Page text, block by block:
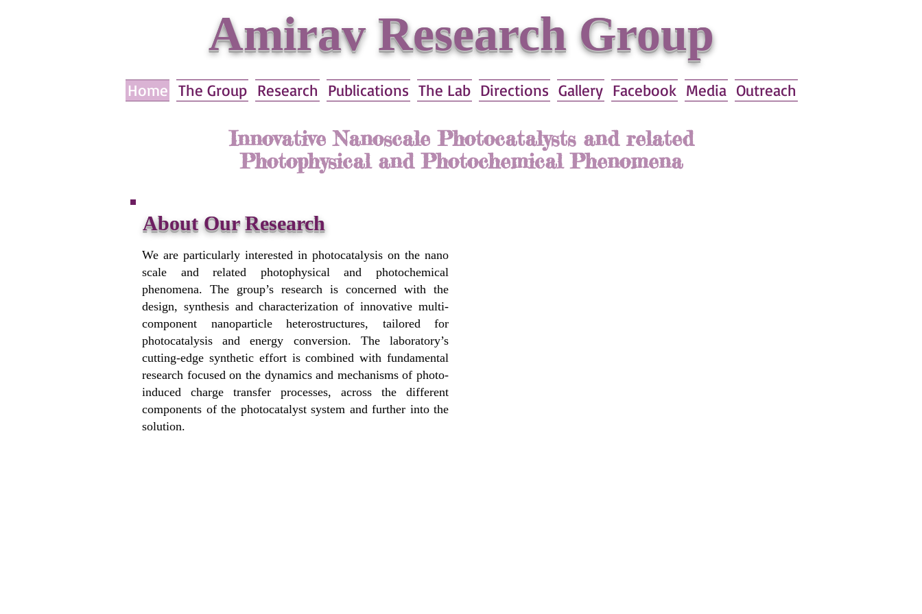
Amirav Research Group
Home The Group Research Publications The Lab Directions Gallery Facebook Media Outreach
Innovative Nanoscale Photocatalysts and related
Photophysical and Photochemical Phenomena
About Our Research
We are particularly interested in photocatalysis on the nano
scale and related photophysical and photochemical
phenomena. The group’s research is concerned with the
design, synthesis and characterization of innovative multi-
component nanoparticle heterostructures, tailored for
photocatalysis and energy conversion. The laboratory’s
cutting-edge synthetic effort is combined with fundamental
research focused on the dynamics and mechanisms of photo-
induced charge transfer processes, across the different
components of the photocatalyst system and further into the
solution.